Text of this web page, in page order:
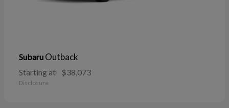
Subaru Outback
Starting at $38,073
Disclosure